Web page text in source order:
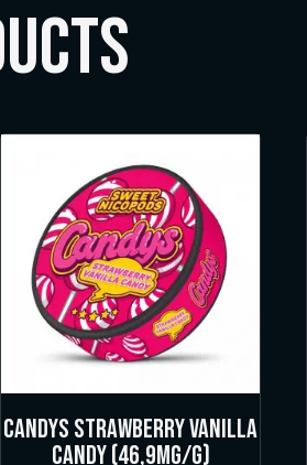
Candys Strawberry Vanilla
Candy (46,9mg/g)